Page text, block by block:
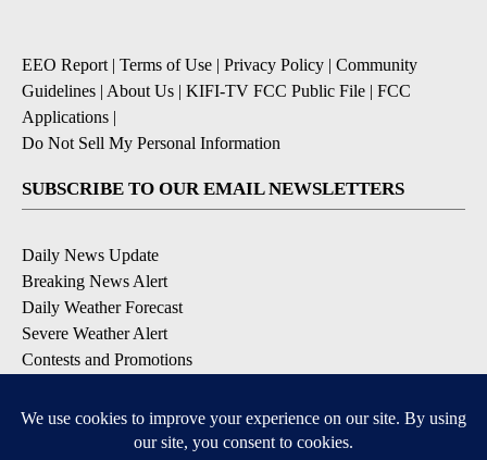
EEO Report | Terms of Use | Privacy Policy | Community
Guidelines | About Us | KIFI-TV FCC Public File | FCC
Applications |
Do Not Sell My Personal Information
SUBSCRIBE TO OUR EMAIL NEWSLETTERS
Daily News Update
Breaking News Alert
Daily Weather Forecast
Severe Weather Alert
Contests and Promotions